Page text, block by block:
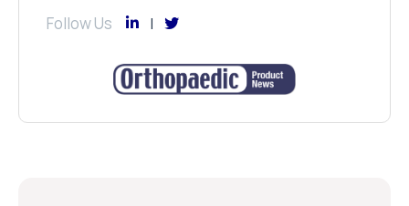
Follow Us